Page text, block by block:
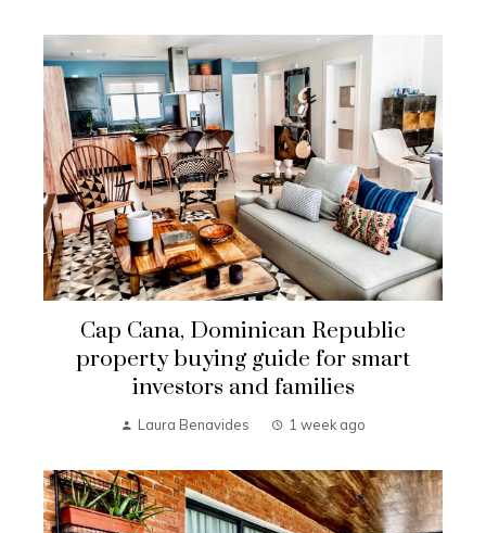
Cap Cana, Dominican Republic
property buying guide for smart
investors and families
Laura Benavides 1 week ago